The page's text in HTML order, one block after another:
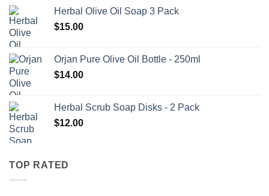
Herbal Olive Oil Soap 3 Pack
$15.00
Orjan Pure Olive Oil Bottle - 250ml
$14.00
Herbal Scrub Soap Disks - 2 Pack
$12.00
TOP RATED